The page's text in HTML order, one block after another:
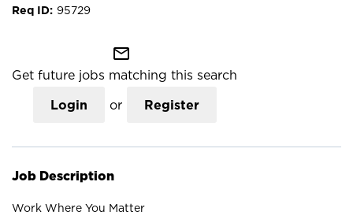
95729
mail_outline
Get future jobs matching this search
Login or Register
Job Description
Work Where You Matter